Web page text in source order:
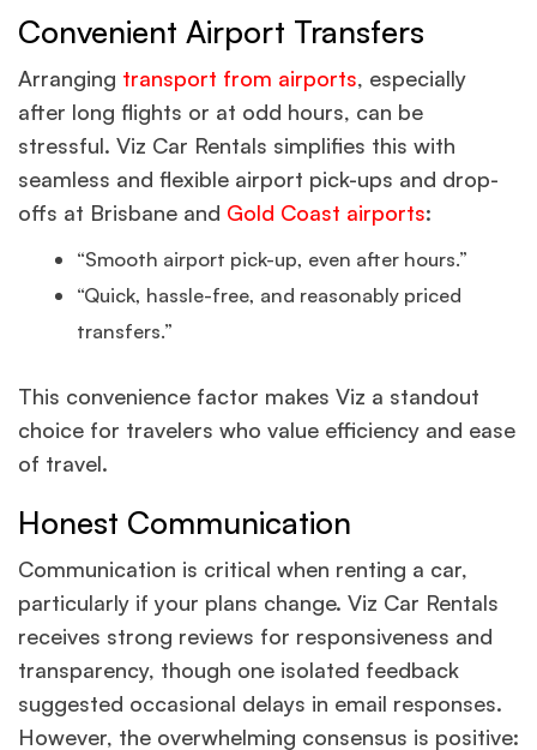
Convenient Airport Transfers
Arranging transport from airports, especially
after long flights or at odd hours, can be
stressful. Viz Car Rentals simplifies this with
seamless and flexible airport pick-ups and drop-
offs at Brisbane and Gold Coast airports:
“Smooth airport pick-up, even after hours.”
“Quick, hassle-free, and reasonably priced
transfers.”
This convenience factor makes Viz a standout
choice for travelers who value efficiency and ease
of travel.
Honest Communication
Communication is critical when renting a car,
particularly if your plans change. Viz Car Rentals
receives strong reviews for responsiveness and
transparency, though one isolated feedback
suggested occasional delays in email responses.
However, the overwhelming consensus is positive: